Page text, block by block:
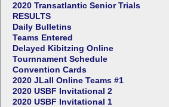
2020 Transatlantic Senior Trials
RESULTS
Daily Bulletins
Teams Entered
Delayed Kibitzing Online
Tournnament Schedule
Convention Cards
2020 JLall Online Teams #1
2020 USBF Invitational 2
2020 USBF Invitational 1